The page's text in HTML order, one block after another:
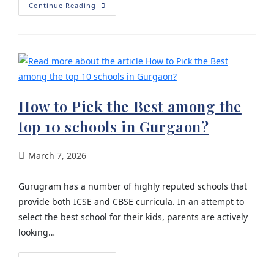
Continue Reading
How to Pick the Best among the
top 10 schools in Gurgaon?
March 7, 2026
Gurugram has a number of highly reputed schools that
provide both ICSE and CBSE curricula. In an attempt to
select the best school for their kids, parents are actively
looking…